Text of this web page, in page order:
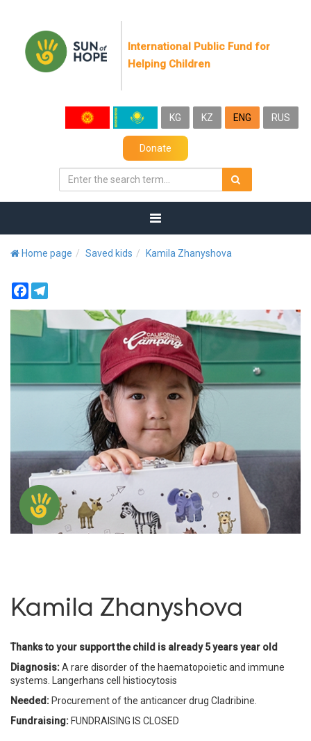
International Public Fund for
Helping Children
KG KZ ENG RUS
Donate
Home page Saved kids Kamila Zhanyshova
Facebook
Kamila Zhanyshova
Thanks to your support the child is already 5 years year old
Diagnosis:A rare disorder of the haematopoietic and immune
systems. Langerhans cell histiocytosis
Needed: Procurement of the anticancer drug Cladribine.
Fundraising: FUNDRAISING IS CLOSED